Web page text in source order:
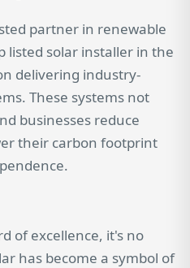
partner in renewable
listed solar installer in the
delivering industry-
These systems not
businesses reduce
their carbon footprint
of excellence, it's no
has become a symbol of